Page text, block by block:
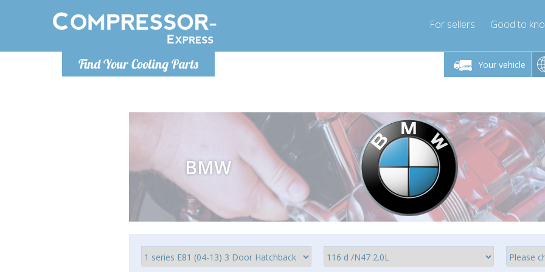
Find Your Cooling Parts
For sellers Good to
Your vehicle
Monday-Friday 10am-4pm Monday-Friday 10am-4pm
info@compressor-express.com
Monday-
BMW